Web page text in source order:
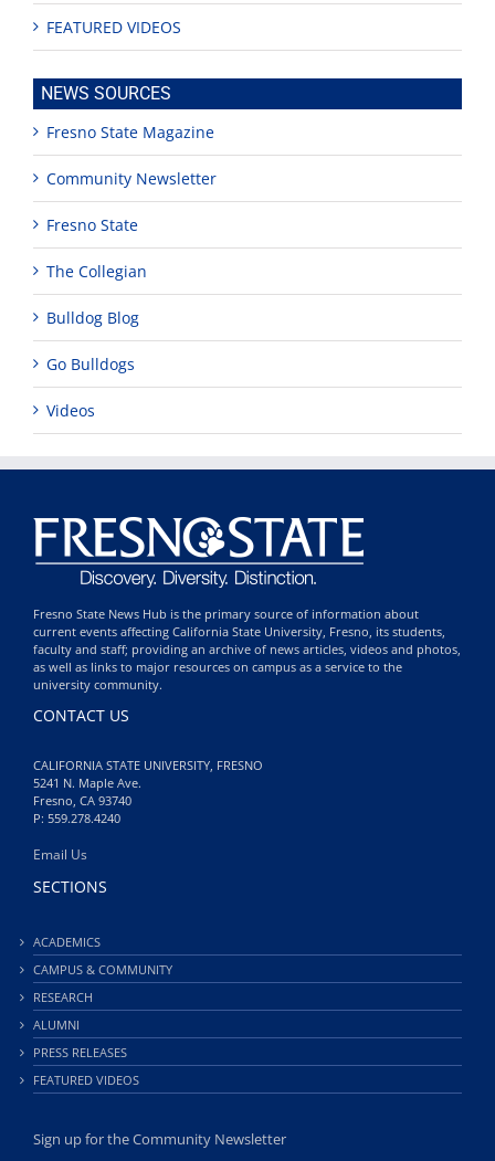
FEATURED VIDEOS
NEWS SOURCES
Fresno State Magazine
Community Newsletter
Fresno State
The Collegian
Bulldog Blog
Go Bulldogs
Videos
Fresno State News Hub is the primary source of information about
current events affecting California State University, Fresno, its students,
faculty and staff; providing an archive of news articles, videos and photos,
as well as links to major resources on campus as a service to the
university community.
CONTACT US
CALIFORNIA STATE UNIVERSITY, FRESNO
5241 N. Maple Ave.
Fresno, CA 93740
P: 559.278.4240
Email Us
SECTIONS
ACADEMICS
CAMPUS & COMMUNITY
RESEARCH
ALUMNI
PRESS RELEASES
FEATURED VIDEOS
Sign up for the Community Newsletter